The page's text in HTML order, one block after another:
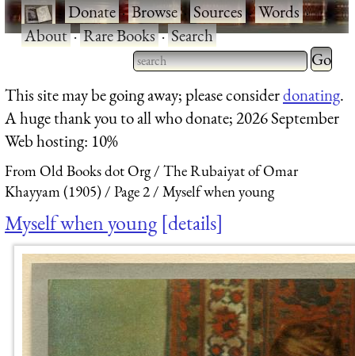
·Donate·Browse·Sources·Words·
About·Rare Books·Search
Type 2 or more characters
for results.
Type 2
for
This site may be going away; please considerdonating.
A huge thank you to all who donate; 2026 September
Web hosting: 10%
From Old Books dot Org
The Rubaiyat of Omar
Khayyam (1905)
Page 2 Myself when young
Myself when young details